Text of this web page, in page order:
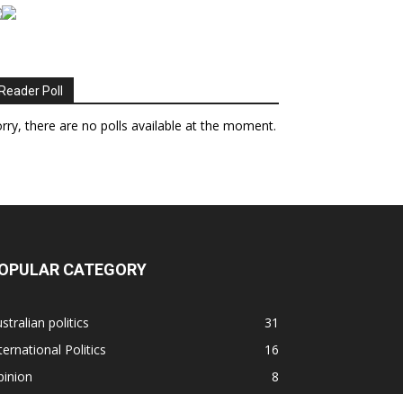
Reader Poll
there are no polls available at the moment.
CATEGORY
politics
31
Politics
16
8